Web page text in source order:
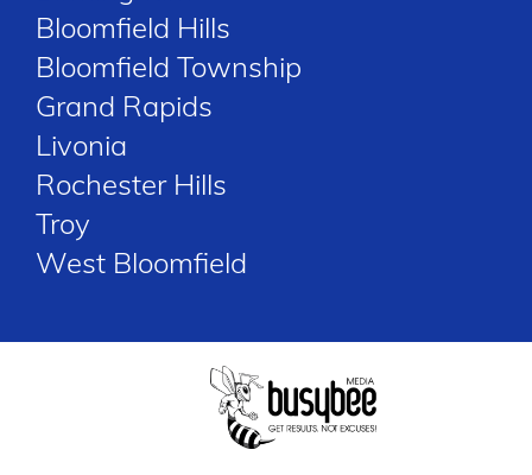
Bloomfield Hills
Bloomfield Township
Grand Rapids
Livonia
Rochester Hills
Troy
West Bloomfield